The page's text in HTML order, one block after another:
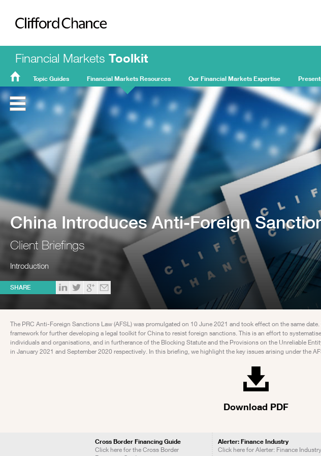
Clifford Chance
Financial Markets Toolkit
FMT
Home
Topic Guides Financial Markets Resources Our Financial Markets Expertise
China Introduces Anti-Foreign
Client Briefings
Introduction
SHARE
The PRC Anti-Foreign Sanctions Law (AFSL) was promulgated on 10 June 2021 and took effect on the same
framework for further developing a legal toolkit for China to resist foreign sanctions. This is an effort to
individuals and organisations, and in furtherance of the Blocking Statute and the Provisions on the Unreliable
in January 2021 and September 2020 respectively. In this briefing, we highlight the key issues arising under the
Download PDF
Cross Border Financing Guide
Click here for the Cross Border
Alerter: Finance Industry
Click here for Alerter: Finance Industry